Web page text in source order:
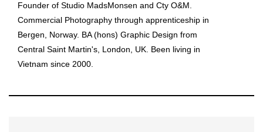
Founder of Studio MadsMonsen and Cty O&M.
Commercial Photography through apprenticeship in
Bergen, Norway. BA (hons) Graphic Design from
Central Saint Martin's, London, UK. Been living in
Vietnam since 2000.